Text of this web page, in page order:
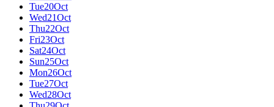
Tue20Oct
Wed21Oct
Thu22Oct
Fri23Oct
Sat24Oct
Sun25Oct
Mon26Oct
Tue27Oct
Wed28Oct